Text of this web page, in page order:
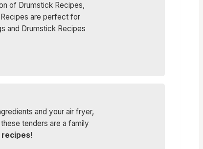
of Drumstick Recipes,
are perfect for
and Drumstick Recipes
and your air fryer,
tenders are a family
!